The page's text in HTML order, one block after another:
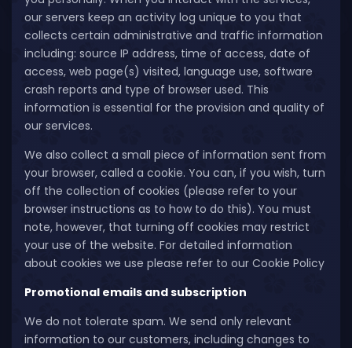
our servers keep an activity log unique to you that
collects certain administrative and traffic information
including: source IP address, time of access, date of
access, web page(s) visited, language use, software
crash reports and type of browser used. This
information is essential for the provision and quality of
our services.
We also collect a small piece of information sent from
your browser, called a cookie. You can, if you wish, turn
off the collection of cookies (please refer to your
browser instructions as to how to do this). You must
note, however, that turning off cookies may restrict
your use of the website. For detailed information
about cookies we use please refer to our Cookie Policy
Promotional emails and subscription
We do not tolerate spam. We send only relevant
information to our customers, including changes to